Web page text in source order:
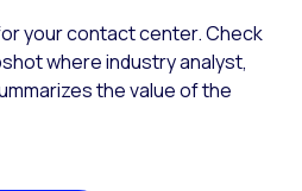
your contact center. Check
where industry analyst,
the value of the